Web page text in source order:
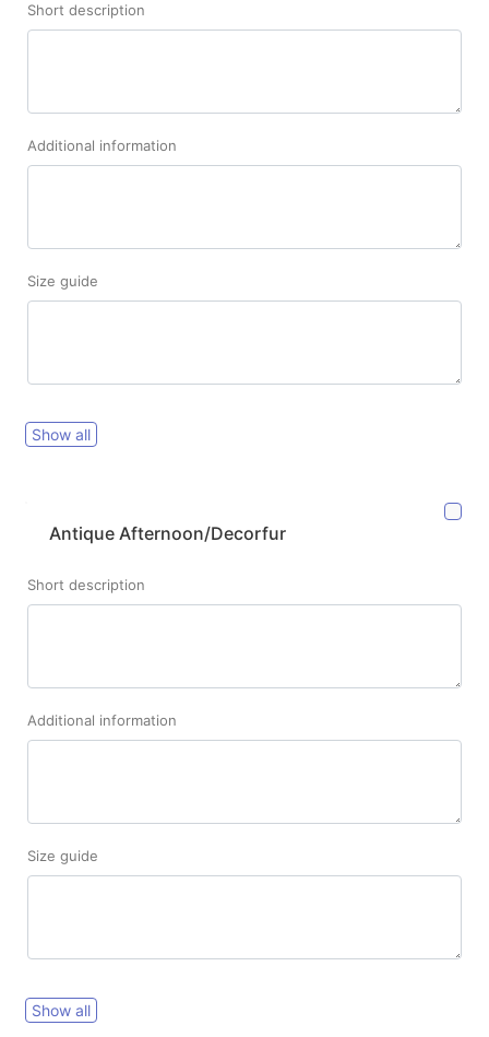
Short description
Additional information
Size guide
Show all
Antique Afternoon/Decorfur
Short description
Additional information
Size guide
Show all